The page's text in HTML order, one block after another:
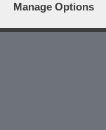
Manage Options